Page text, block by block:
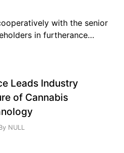
with the senior
in furtherance…
Leads Industry
of Cannabis
NULL